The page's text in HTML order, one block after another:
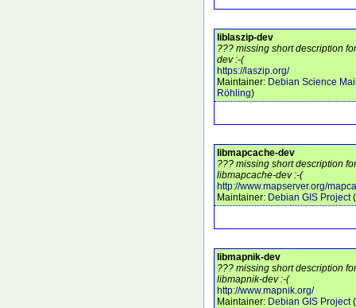
liblaszip-dev
??? missing short description
dev :-(
https://laszip.org/
Maintainer: Debian Science
Röhling)
libmapcache-dev
??? missing short description
libmapcache-dev :-(
http://www.mapserver.org/
Maintainer: Debian GIS Project (
libmapnik-dev
??? missing short description
libmapnik-dev :-(
http://www.mapnik.org/
Maintainer: Debian GIS Project (